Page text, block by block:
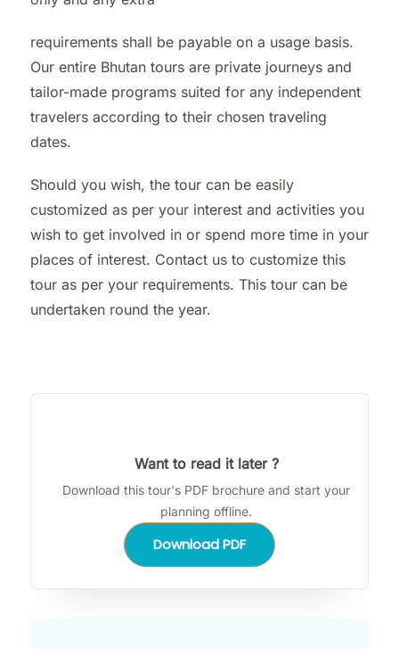
requirements shall be payable on a usage basis.
Our entire Bhutan tours are private journeys and
tailor-made programs suited for any independent
travelers according to their chosen traveling
dates.
Should you wish, the tour can be easily
customized as per your interest and activities you
wish to get involved in or spend more time in your
places of interest. Contact us to customize this
tour as per your requirements. This tour can be
undertaken round the year.
Want to read it later ?
Download this tour's PDF brochure and start your
planning offline.
Download PDF